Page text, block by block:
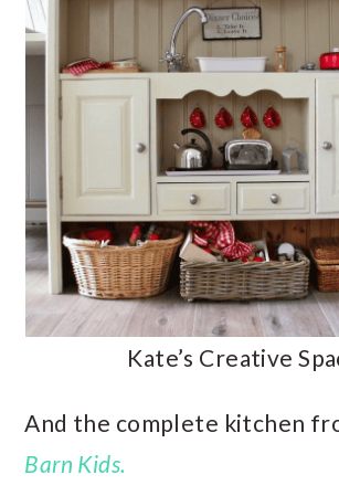
Kate’s Creative
And the complete kitchen
Barn Kids.